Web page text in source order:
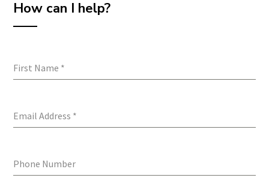
How can I help?
First Name *
Email Address *
Phone Number